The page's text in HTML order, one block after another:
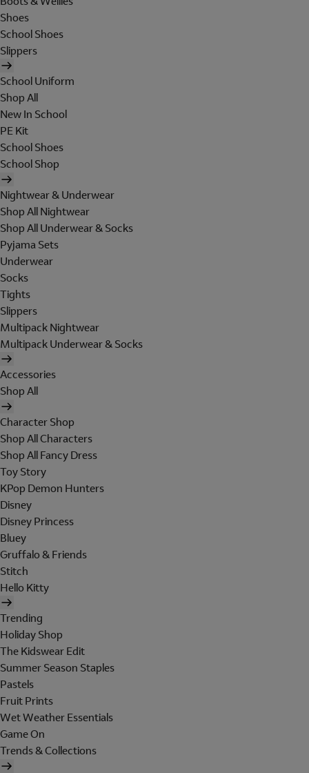
Shoes
School Shoes
Slippers
School Uniform
Shop All
New In School
PE Kit
School Shoes
School Shop
Nightwear & Underwear
Shop All Nightwear
Shop All Underwear & Socks
Pyjama Sets
Underwear
Socks
Tights
Slippers
Multipack Nightwear
Multipack Underwear & Socks
Accessories
Shop All
Character Shop
Shop All Characters
Shop All Fancy Dress
Toy Story
KPop Demon Hunters
Disney
Disney Princess
Bluey
Gruffalo & Friends
Stitch
Hello Kitty
Trending
Holiday Shop
The Kidswear Edit
Summer Season Staples
Pastels
Fruit Prints
Wet Weather Essentials
Game On
Trends & Collections